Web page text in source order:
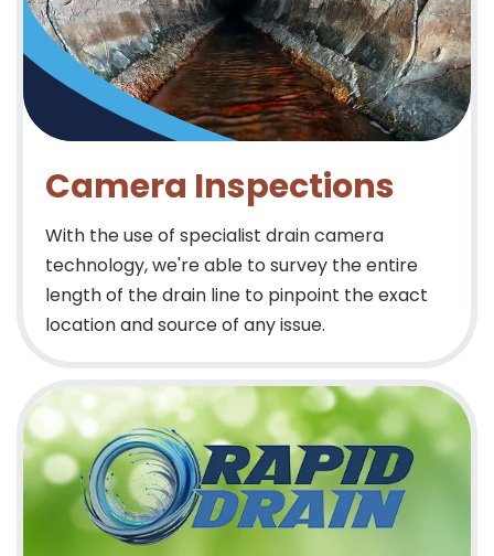
Camera Inspections
With the use of specialist drain camera
technology, we're able to survey the entire
length of the drain line to pinpoint the exact
location and source of any issue.